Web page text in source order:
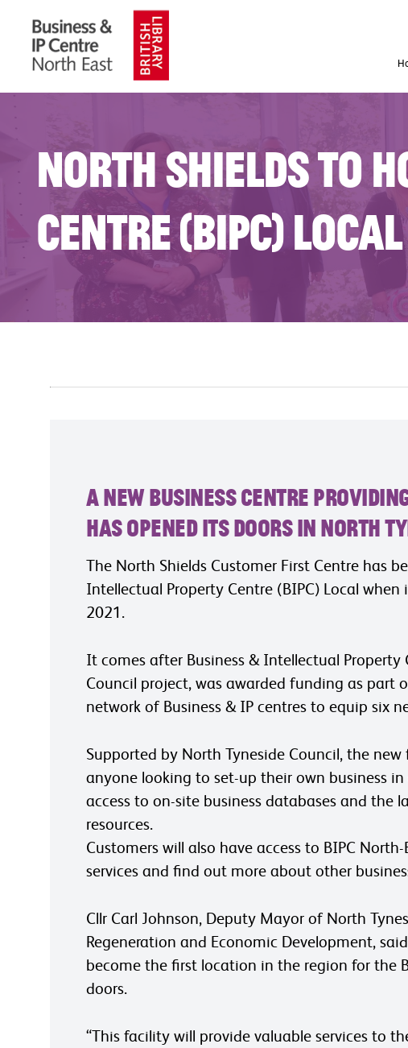
North Shields to
Centre (BIPC) Local
A new business centre
has opened its doors in North
The North Shields Customer First Centre has
Intellectual Property Centre (BIPC) Local
2021.
It comes after Business & Intellectual
Council project, was awarded funding as part
network of Business & IP centres to equip six
Supported by North Tyneside Council, the
anyone looking to set-up their own business
access to on-site business databases and
resources.
Customers will also have access to BIPC
services and find out more about other
Cllr Carl Johnson, Deputy Mayor of North
Regeneration and Economic Development,
become the first location in the region for the
doors.
“This facility will provide valuable services to